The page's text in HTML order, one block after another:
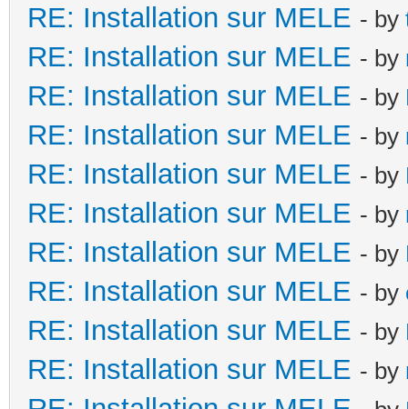
RE: Installation sur MELE - by
RE: Installation sur MELE - by
RE: Installation sur MELE - by
RE: Installation sur MELE - by
RE: Installation sur MELE - by
RE: Installation sur MELE - by
RE: Installation sur MELE - by
RE: Installation sur MELE - by
RE: Installation sur MELE - by
RE: Installation sur MELE - by